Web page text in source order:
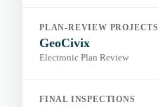
PLAN-REVIEW PROJECTS
GeoCivix
Electronic Plan Review
FINAL INSPECTIONS